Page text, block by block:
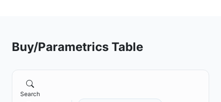
Buy/Parametrics Table
Search